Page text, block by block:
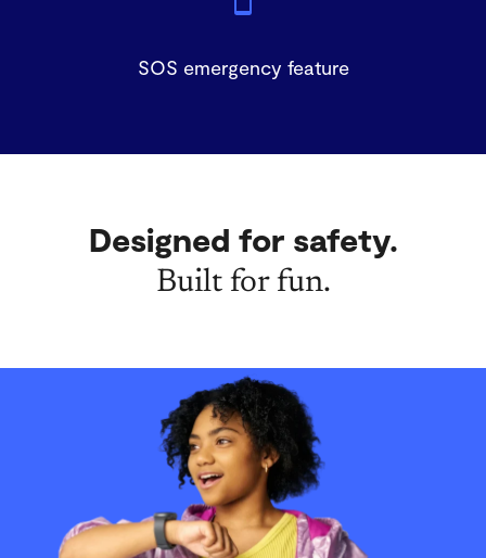
SOS emergency feature
Designed for safety.
Built for fun.